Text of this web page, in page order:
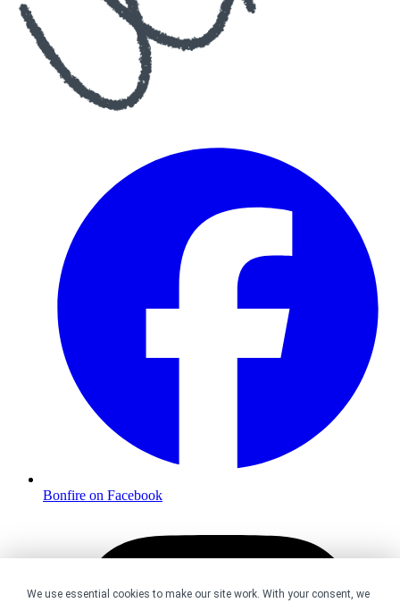
We use essential cookies to make our site work. With your consent, we
Bonfire on Facebook